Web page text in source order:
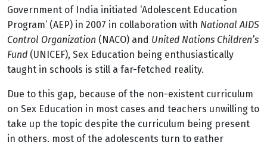
Government of India initiated ‘Adolescent Education
Program’ (AEP) in 2007 in collaboration with National AIDS
Control Organization (NACO) and United Nations Children’s
Fund (UNICEF), Sex Education being enthusiastically
taught in schools is still a far-fetched reality.
Due to this gap, because of the non-existent curriculum
on Sex Education in most cases and teachers unwilling to
take up the topic despite the curriculum being present
in others, most of the adolescents turn to gather